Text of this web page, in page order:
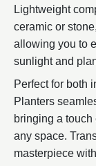
Lightweight
ceramic or
allowing you to
sunlight and
Perfect for both
Planters
bringing a
any space.
masterpiece